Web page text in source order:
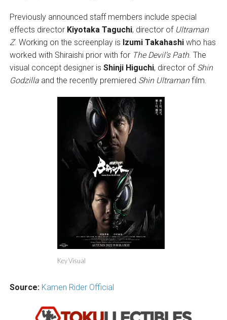
Previously announced staff members include special
effects director Kiyotaka Taguchi, director of Ultraman
Z. Working on the screenplay is Izumi Takahashiwho has
worked with Shiraishi prior with for The Devil’s Path. The
visual concept designer is Shinji Higuchi, director of Shin
Godzillaand the recently premiered Shin Ultramanfilm.
Key Visual
Source: Kamen Rider Official